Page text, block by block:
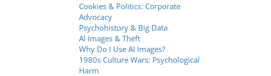
Cookies & Politics: Corporate
Advocacy
Psychohistory & Big Data
AI Images & Theft
Why Do I Use AI Images?
1980s Culture Wars: Psychological
Harm